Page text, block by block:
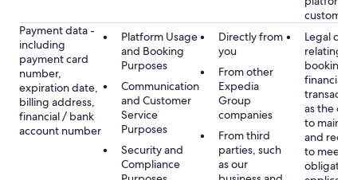
customer
Payment data -
including
payment card
number,
expiration date,
billing address,
financial / bank
account number
Platform Usage
and Booking
Purposes
Communication
and Customer
Service
Purposes
Security and
Compliance
Directly from
you
From other
Expedia
Group
companies
From third
parties, such
as our
Legal
relating to
booking
financial
as the
to
and
to meet